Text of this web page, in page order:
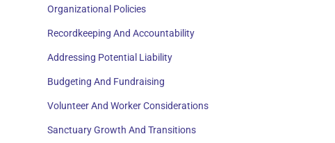
Organizational Policies
Recordkeeping And Accountability
Addressing Potential Liability
Budgeting And Fundraising
Volunteer And Worker Considerations
Sanctuary Growth And Transitions